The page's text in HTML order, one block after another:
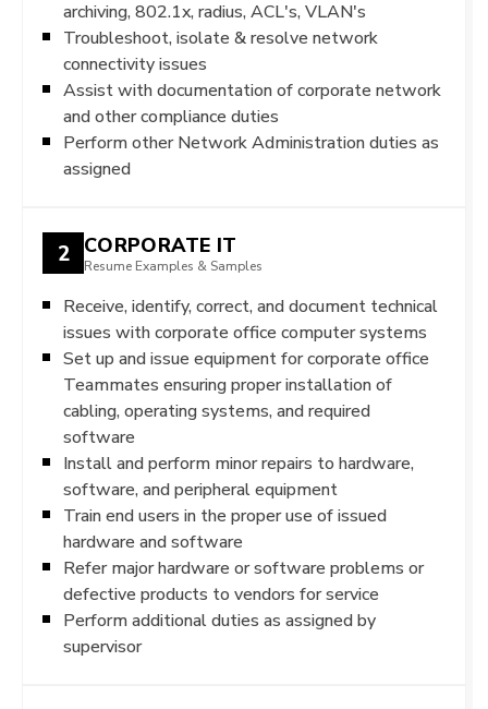
archiving, 802.1x, radius, ACL's, VLAN's
Troubleshoot, isolate & resolve network
connectivity issues
Assist with documentation of corporate network
and other compliance duties
Perform other Network Administration duties as
assigned
2 CORPORATE IT
Resume Examples & Samples
Receive, identify, correct, and document technical
issues with corporate office computer systems
Set up and issue equipment for corporate office
Teammates ensuring proper installation of
cabling, operating systems, and required
software
Install and perform minor repairs to hardware,
software, and peripheral equipment
Train end users in the proper use of issued
hardware and software
Refer major hardware or software problems or
defective products to vendors for service
Perform additional duties as assigned by
supervisor